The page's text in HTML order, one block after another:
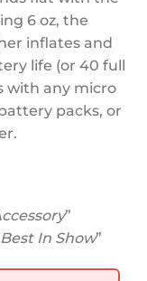
6 oz, the
inflates and
life (or 40 full
with any micro
packs, or
”
Best In Show”